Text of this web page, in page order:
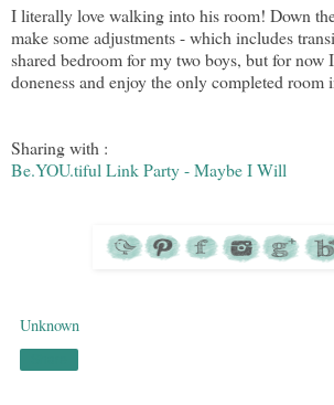
I literally love walking into his room! Down
make some adjustments - which includes
shared bedroom for my two boys, but for now
doneness and enjoy the only completed room
Sharing with :
Be.YOU.tiful Link Party - Maybe I Will
Unknown